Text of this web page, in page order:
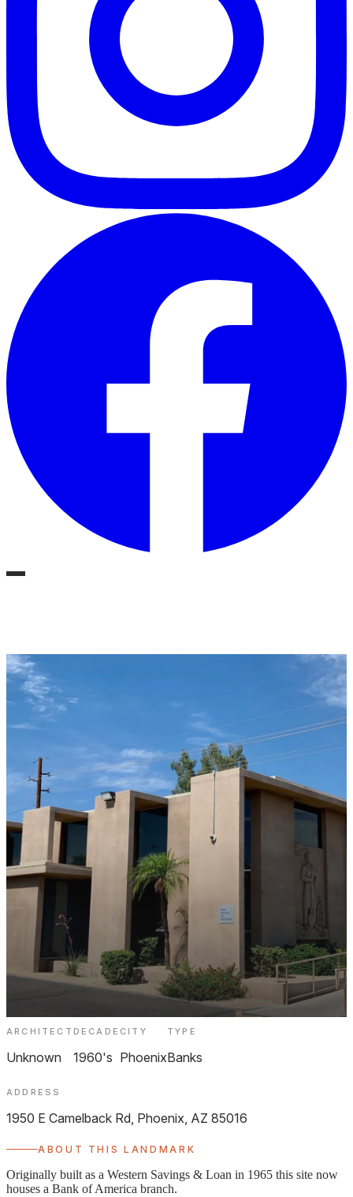
CLIENT EXPERIENCES
PRESS
ARCHITECT
Unknown
DECADE
1960's
CITY
Phoenix
TYPE
Banks
ADDRESS
1950 E Camelback Rd, Phoenix, AZ 85016
ABOUT THIS LANDMARK
Originally built as a Western Savings & Loan in 1965 this site now
houses a Bank of America branch.